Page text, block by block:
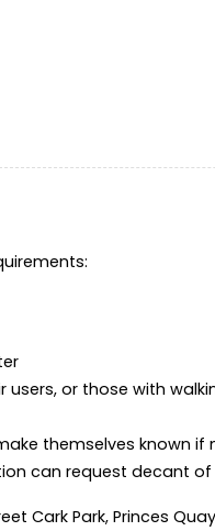
or those with
themselves known
can request decant
Cark Park, Princes